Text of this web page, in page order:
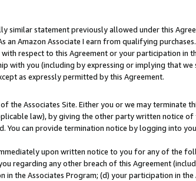
similar statement previously allowed under this
Amazon Associate I earn from qualifying
respect to this Agreement or your participation in
with you (including by expressing or implying that
as expressly permitted by this Agreement.
Associates Site. Either you or we may terminate
law), by giving the other party written notice
can provide termination notice by logging into
upon written notice to you for any of the
regarding any other breach of this Agreement
the Associates Program; (d) your participation in